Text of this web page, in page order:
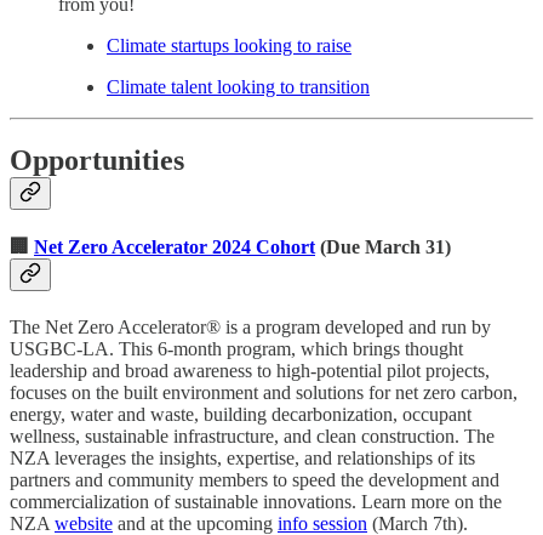
from you!
Climate startups looking to raise
Climate talent looking to transition
Opportunities
Net Zero Accelerator 2024 Cohort (Due March 31)
The Net Zero Accelerator® is a program developed and run by
USGBC-LA. This 6-month program, which brings thought
leadership and broad awareness to high-potential pilot projects,
focuses on the built environment and solutions for net zero carbon,
energy, water and waste, building decarbonization, occupant
wellness, sustainable infrastructure, and clean construction. The
NZA leverages the insights, expertise, and relationships of its
partners and community members to speed the development and
commercialization of sustainable innovations. Learn more on the
NZA website and at the upcoming info session (March 7th).